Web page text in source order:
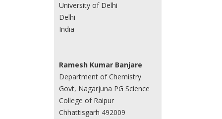
University of Delhi
Delhi
India
Ramesh Kumar Banjare
Department of Chemistry
Govt, Nagarjuna PG Science
College of Raipur
Chhattisgarh 492009